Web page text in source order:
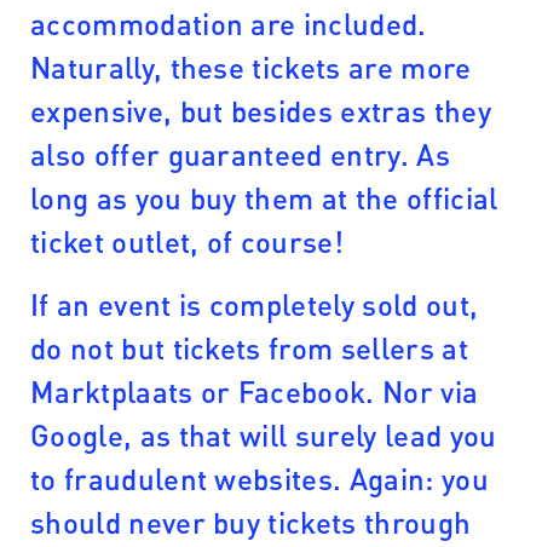
accommodation are included.
Naturally, these tickets are more
expensive, but besides extras they
also offer guaranteed entry. As
long as you buy them at the official
ticket outlet, of course!
If an event is completely sold out,
do not but tickets from sellers at
Marktplaats or Facebook. Nor via
Google, as that will surely lead you
to fraudulent websites. Again: you
should never buy tickets through